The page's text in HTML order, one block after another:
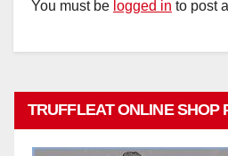
You must be logged in to post
TRUFFLEAT ONLINE SHOP